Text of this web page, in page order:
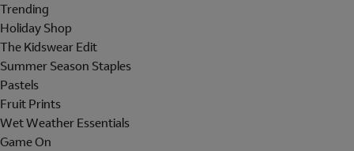
Trending
Holiday Shop
The Kidswear Edit
Summer Season Staples
Pastels
Fruit Prints
Wet Weather Essentials
Game On